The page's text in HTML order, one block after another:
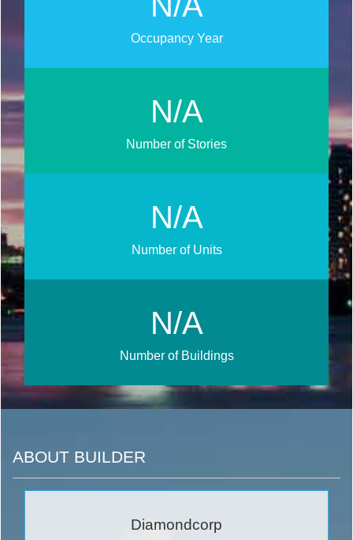
Occupancy Year
N/A
Number of Stories
N/A
Number of Units
N/A
Number of Buildings
ABOUT BUILDER
Diamondcorp